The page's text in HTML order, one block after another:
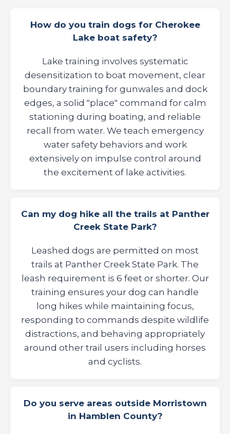
How do you train dogs for Cherokee
Lake boat safety?
Lake training involves systematic
desensitization to boat movement, clear
boundary training for gunwales and dock
edges, a solid "place" command for calm
stationing during boating, and reliable
recall from water. We teach emergency
water safety behaviors and work
extensively on impulse control around
the excitement of lake activities.
Can my dog hike all the trails at Panther
Creek State Park?
Leashed dogs are permitted on most
trails at Panther Creek State Park. The
leash requirement is 6 feet or shorter. Our
training ensures your dog can handle
long hikes while maintaining focus,
responding to commands despite wildlife
distractions, and behaving appropriately
around other trail users including horses
and cyclists.
Do you serve areas outside Morristown
in Hamblen County?